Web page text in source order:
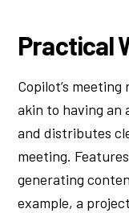
Practical
Copilot’s
akin to having an
and distributes
meeting.
generating
example, a